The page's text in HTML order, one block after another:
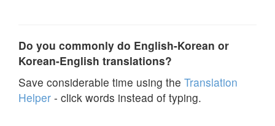
Do you commonly do English-Korean or
Korean-English translations?
Save considerable time using the Translation
Helper - click words instead of typing.